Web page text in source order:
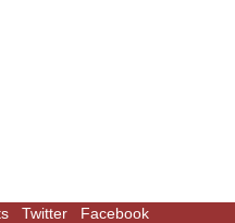
Twitter Facebook